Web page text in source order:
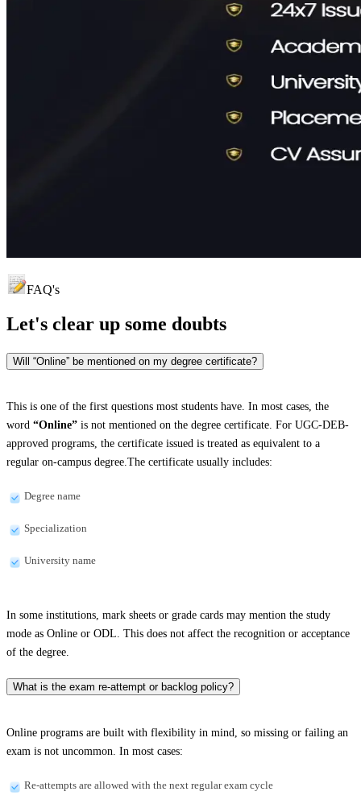
FAQ's
Let's clear up some doubts
Will “Online” be mentioned on my degree certificate?
This is one of the first questions most students have. In most cases, the
word “Online” is not mentioned on the degree certificate. For UGC-DEB-
approved programs, the certificate issued is treated as equivalent to a
regular on-campus degree.The certificate usually includes:
Degree name
Specialization
University name
In some institutions, mark sheets or grade cards may mention the study
mode as Online or ODL. This does not affect the recognition or acceptance
of the degree.
What is the exam re-attempt or backlog policy?
Online programs are built with flexibility in mind, so missing or failing an
exam is not uncommon. In most cases:
Re-attempts are allowed with the next regular exam cycle